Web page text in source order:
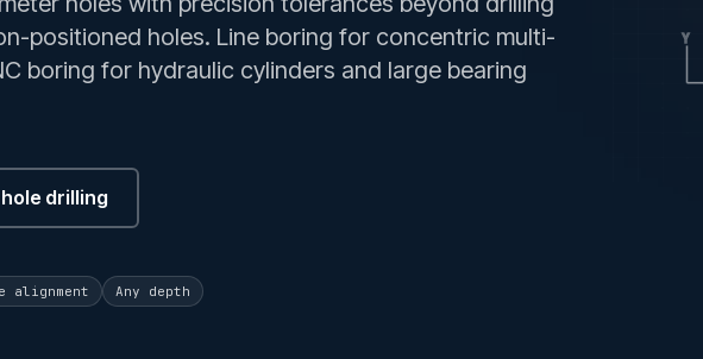
positioned holes. Line boring for concentric multi-
boring for hydraulic cylinders and large bearing
drilling
alignment Any depth
Y